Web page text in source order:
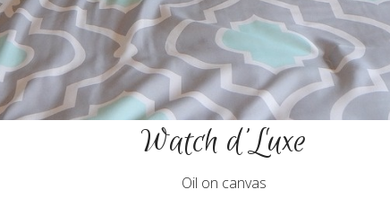
Watch d'Luxe
Oil on canvas